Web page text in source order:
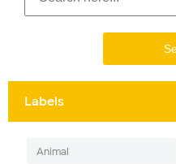
Labels
Animal